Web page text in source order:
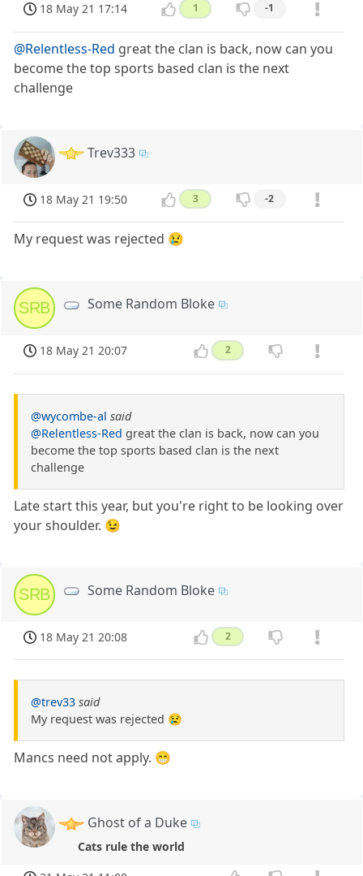
18 May 21 17:14 1 -1
@Relentless-Red great the clan is back, now can you
become the top sports based clan is the next
challenge
Trev333
18 May 21 19:50 3 -2
My request was rejected 😢
SRB Some Random Bloke
18 May 21 20:07 2
@wycombe-al said
@Relentless-Red great the clan is back, now can you
become the top sports based clan is the next
challenge
Late start this year, but you're right to be looking over
your shoulder. 😉
SRB Some Random Bloke
18 May 21 20:08 2
@trev33 said
My request was rejected 😢
Mancs need not apply. 😁
Ghost of a Duke
Cats rule the world